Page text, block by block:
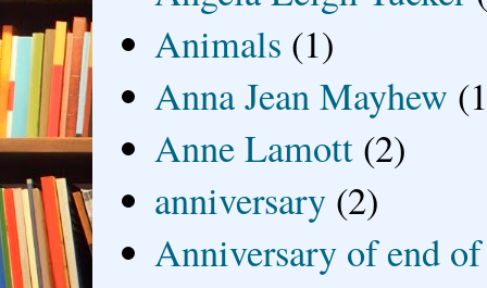
Animals (1)
Anna Jean Mayhew
Anne Lamott (2)
anniversary (2)
Anniversary of end